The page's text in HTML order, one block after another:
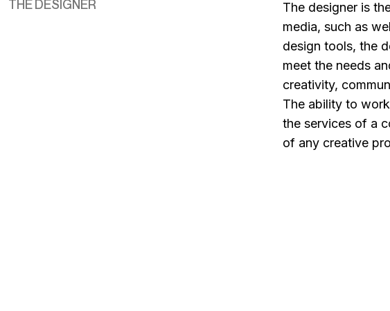
THE DESIGNER
The designer is
media, such as
design tools, the
meet the needs
creativity,
The ability to
the services of a
of any creative